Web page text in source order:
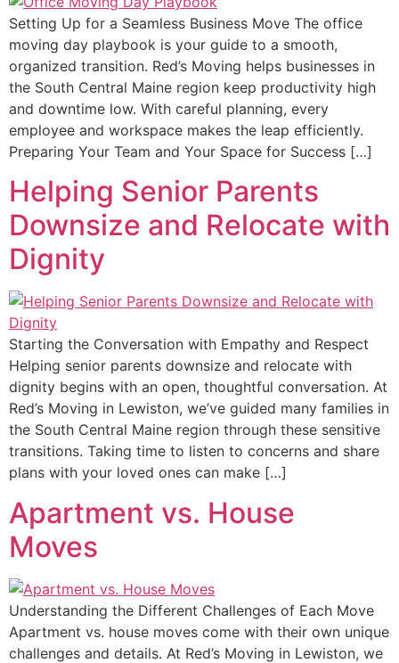
Setting Up for a Seamless Business Move The office
moving day playbook is your guide to a smooth,
organized transition. Red’s Moving helps businesses in
the South Central Maine region keep productivity high
and downtime low. With careful planning, every
employee and workspace makes the leap efficiently.
Preparing Your Team and Your Space for Success […]
Helping Senior Parents
Downsize and Relocate with
Dignity
Starting the Conversation with Empathy and Respect
Helping senior parents downsize and relocate with
dignity begins with an open, thoughtful conversation. At
Red’s Moving in Lewiston, we’ve guided many families in
the South Central Maine region through these sensitive
transitions. Taking time to listen to concerns and share
plans with your loved ones can make […]
Apartment vs. House
Moves
Understanding the Different Challenges of Each Move
Apartment vs. house moves come with their own unique
challenges and details. At Red’s Moving in Lewiston, we